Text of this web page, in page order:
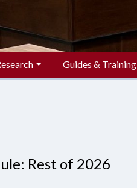
Guides & Training
Rest of 2026